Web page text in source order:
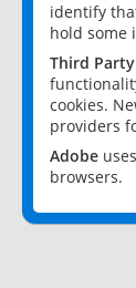
identify
hold some
Third
cookies.
providers
Adobe
browsers.